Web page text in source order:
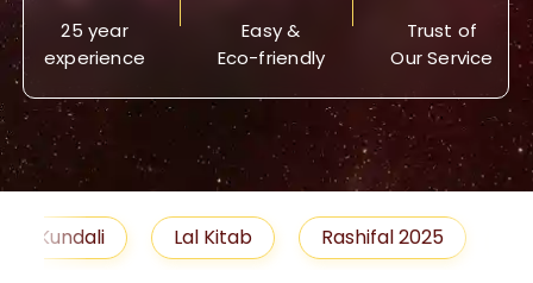
25 year
experience
Easy &
Eco-friendly
Trust of
Our Service
Lal Kitab Rashifal 2025 Remedies